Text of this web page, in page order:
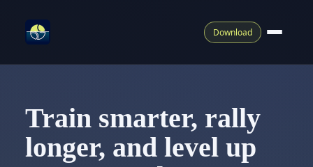
Download
Train smarter, rally
longer, and level up